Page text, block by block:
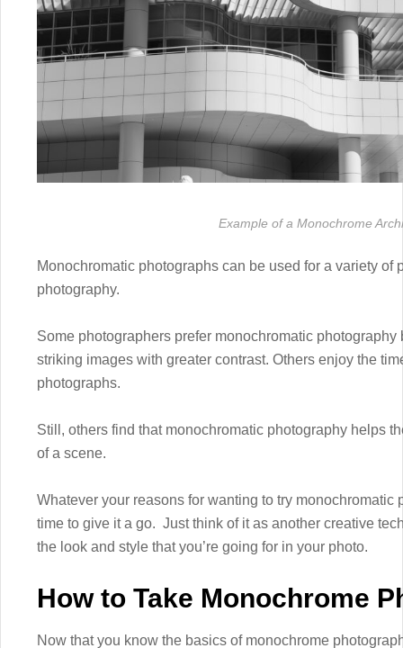
Example of a Monochrome
Monochromatic photographs can be used for a variety of
photography.
Some photographers prefer monochromatic
striking images with greater contrast. Others enjoy the
photographs.
Still, others find that monochromatic photography helps
of a scene.
Whatever your reasons for wanting to try monochromatic
time to give it a go. Just think of it as another creative
the look and style that you’re going for in your photo.
How to Take Monochrome
Now that you know the basics of monochrome